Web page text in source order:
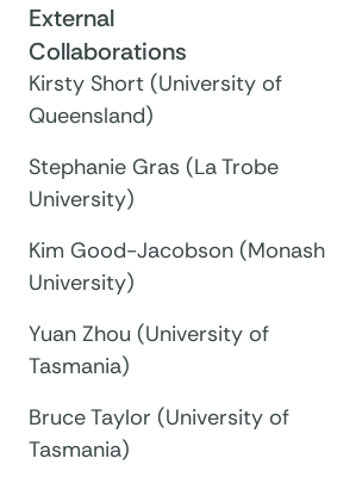
External
Collaborations
Kirsty Short (University of
Queensland)
Stephanie Gras (La Trobe
University)
Kim Good-Jacobson (Monash
University)
Yuan Zhou (University of
Tasmania)
Bruce Taylor (University of
Tasmania)